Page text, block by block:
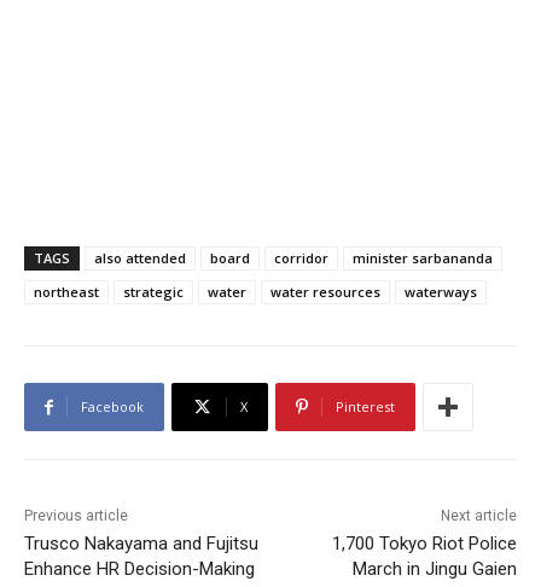
TAGS also attended board corridor
minister sarbananda
northeast
strategic water water resources waterways
Facebook X Pinterest
Previous article
Trusco Nakayama and Fujitsu
Enhance HR Decision-Making
Next article
1,700 Tokyo Riot Police
March in Jingu Gaien